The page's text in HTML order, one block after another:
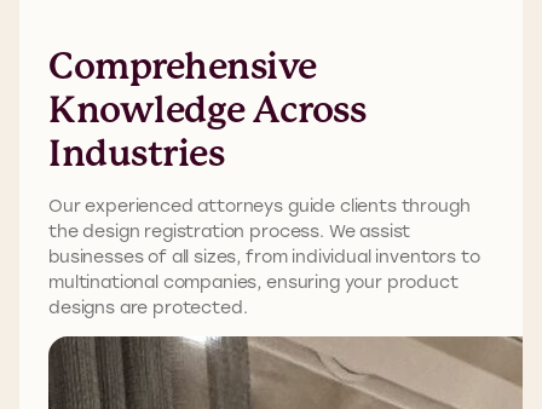
Comprehensive
Knowledge Across
Industries
Our experienced attorneys guide clients through
the design registration process. We assist
businesses of all sizes, from individual inventors to
multinational companies, ensuring your product
designs are protected.